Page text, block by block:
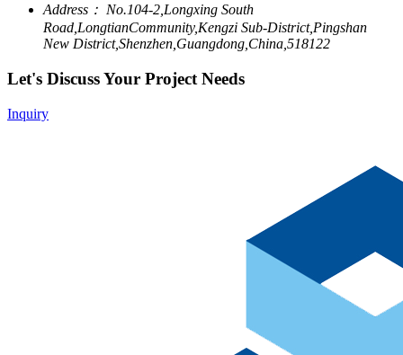
Address： No.104-2,Longxing South
Road,LongtianCommunity,Kengzi Sub-District,Pingshan
New District,Shenzhen,Guangdong,China,518122
Let's Discuss Your Project Needs
Inquiry